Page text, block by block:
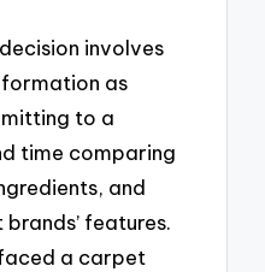
involves
as
to a
time comparing
and
features.
a carpet